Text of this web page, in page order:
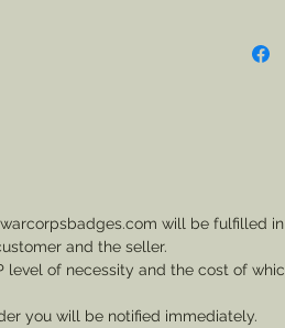
will be fulfilled
and the seller.
of necessity and the cost of
you will be notified immediately.